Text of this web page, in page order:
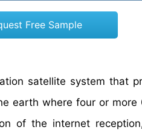
Free Sample
satellite system that
earth where four or more
of the internet